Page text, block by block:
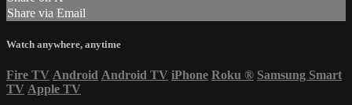
Share via Email
Watch anywhere, anytime
Fire TV Android Android TV iPhone Roku ® Samsung Smart
TV Apple TV